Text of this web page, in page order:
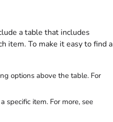
a table that includes
item. To make it easy to find a
options above the table. For
specific item. For more, see